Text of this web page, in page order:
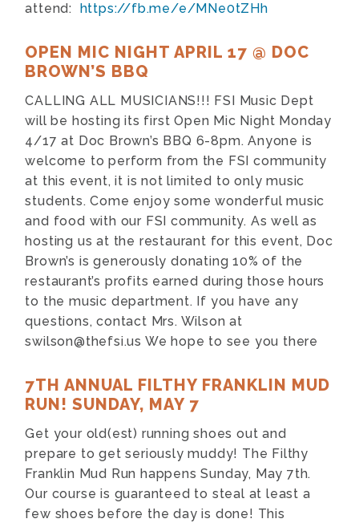
attend:
https://fb.me/e/MNe0tZHh
OPEN MIC NIGHT APRIL 17 @ DOC
BROWN’S BBQ
CALLING ALL MUSICIANS!!! FSI Music Dept
will be hosting its first Open Mic Night Monday
4/17 at Doc Brown’s BBQ 6-8pm. Anyone is
welcome to perform from the FSI community
at this event, it is not limited to only music
students. Come enjoy some wonderful music
and food with our FSI community. As well as
hosting us at the restaurant for this event, Doc
Brown’s is generously donating 10% of the
restaurant’s profits earned during those hours
to the music department. If you have any
questions, contact Mrs. Wilson at
swilson@thefsi.us We hope to see you there
7TH ANNUAL FILTHY FRANKLIN MUD
RUN! SUNDAY, MAY 7
Get your old(est) running shoes out and
prepare to get seriously muddy! The Filthy
Franklin Mud Run happens Sunday, May 7th.
Our course is guaranteed to steal at least a
few shoes before the day is done! This